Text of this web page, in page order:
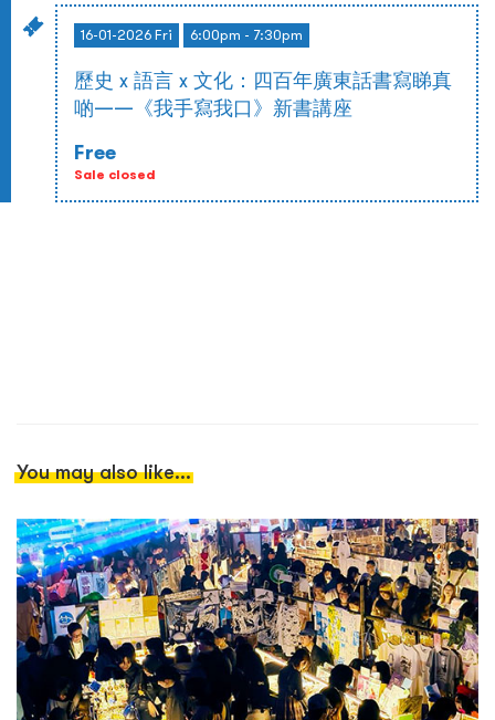
16-01-2026 Fri 6:00pm - 7:30pm
歷史 x 語言 x 文化：四百年廣東話書寫睇真
啲——《我手寫我口》新書講座
Free
Sale closed
You may also like...